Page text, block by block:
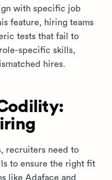
with specific job
feature, hiring teams
tests that fail to
specific skills,
hires.
recruiters need to
to ensure the right fit
like Adaface and